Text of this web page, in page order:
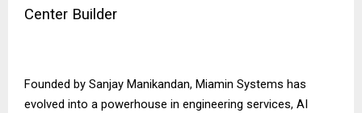
Center Builder
Founded by Sanjay Manikandan, Miamin Systems has
evolved into a powerhouse in engineering services, AI